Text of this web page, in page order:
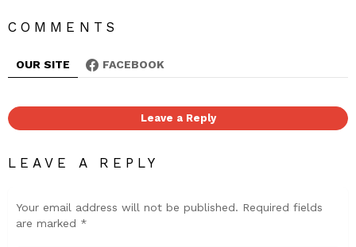
COMMENTS
OUR SITE FACEBOOK
Leave a Reply
LEAVE A REPLY
Your email address will not be published. Required fields
are marked *